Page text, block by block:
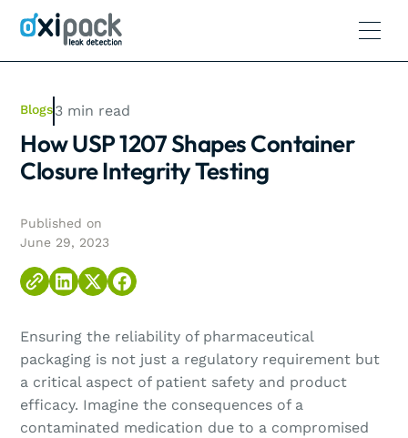
Blogs3 min read
How USP 1207 Shapes Container
Closure Integrity Testing
Published on
June 29, 2023
Ensuring the reliability of pharmaceutical
packaging is not just a regulatory requirement but
a critical aspect of patient safety and product
efficacy. Imagine the consequences of a
contaminated medication due to a compromised